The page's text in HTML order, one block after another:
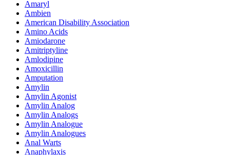
Amaryl
Ambien
American Disability Association
Amino Acids
Amiodarone
Amitriptyline
Amlodipine
Amoxicillin
Amputation
Amylin
Amylin Agonist
Amylin Analog
Amylin Analogs
Amylin Analogue
Amylin Analogues
Anal Warts
Anaphylaxis